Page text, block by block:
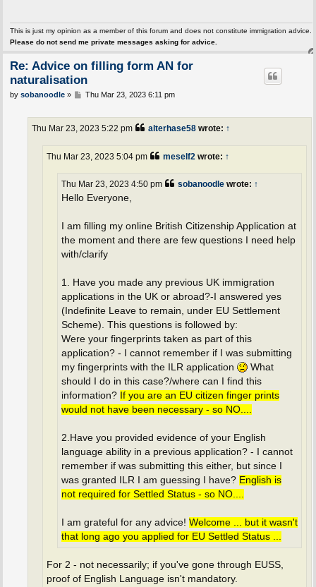
This is just my opinion as a member of this forum and does not constitute immigration advice.
Please do not send me private messages asking for advice.
Re: Advice on filling form AN for
naturalisation
P
by sobanoodle» Thu Mar 23, 2023 6:11 pm
alterhase58wrote: ↑
Thu Mar 23, 2023 5:22 pm
meself2 wrote: ↑
Thu Mar 23, 2023 5:04 pm
sobanoodlewrote: ↑
Thu Mar 23, 2023 4:50 pm
Hello Everyone,
I am filling my online British Citizenship Application at
the moment and there are few questions I need help
with/clarify
1. Have you made any previous UK immigration
applications in the UK or abroad?-I answered yes
(Indefinite Leave to remain, under EU Settlement
Scheme). This questions is followed by:
Were your fingerprints taken as part of this
application? - I cannot remember if I was submitting
my fingerprints with the ILR application
What
should I do in this case?/where can I find this
information? If you are an EU citizen finger prints
would not have been necessary - so NO....
2.Have you provided evidence of your English
language ability in a previous application? - I cannot
remember if was submitting this either, but since I
was granted ILR I am guessing I have? English is
not required for Settled Status - so NO....
I am grateful for any advice! Welcome ... but it wasn't
that long ago you applied for EU Settled Status ...
For 2 - not necessarily; if you've gone through EUSS,
proof of English Language isn't mandatory.